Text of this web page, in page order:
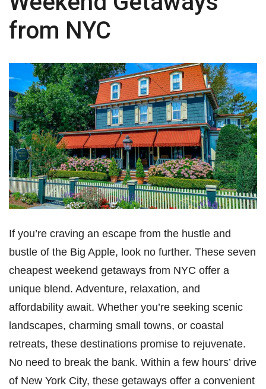
from NYC
If you’re craving an escape from the hustle and
bustle of the Big Apple, look no further. These seven
cheapest weekend getaways from NYC offer a
unique blend. Adventure, relaxation, and
affordability await. Whether you’re seeking scenic
landscapes, charming small towns, or coastal
retreats, these destinations promise to rejuvenate.
No need to break the bank. Within a few hours’ drive
of New York City, these getaways offer a convenient